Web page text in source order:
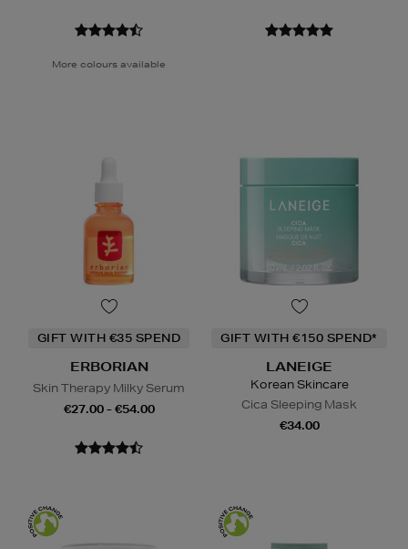
More colours available
GIFT WITH €35 SPEND
ERBORIAN
Skin Therapy Milky Serum
€27.00 - €54.00
GIFT WITH €150 SPEND*
LANEIGE
Korean Skincare
Cica Sleeping Mask
€34.00